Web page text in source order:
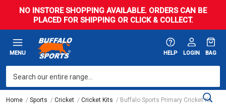
NO INSTORE SHOPPING AVAILABLE. ORDERS CAN BE
PLACED FOR SHIPPING OR CLICK & COLLECT.
MENU HELP LOGIN BAG
Home Sports Cricket Cricket Kits Buffalo Sports Primary Cricket Kit